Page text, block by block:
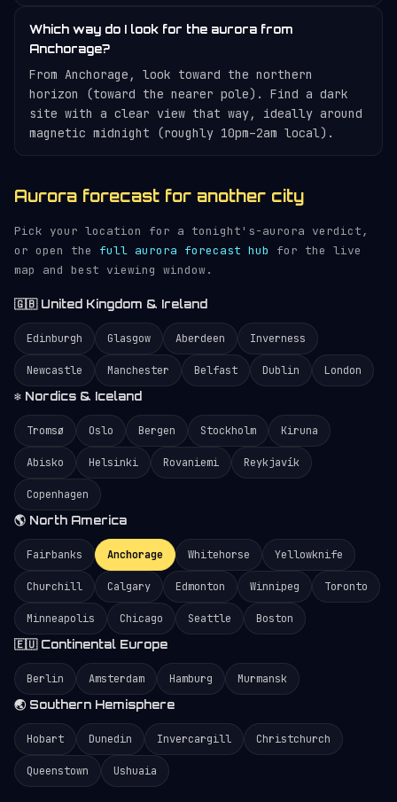
Which way do I look for the aurora from
Anchorage?
From Anchorage, look toward the northern
horizon (toward the nearer pole). Find a dark
site with a clear view that way, ideally around
magnetic midnight (roughly 10pm–2am local).
Aurora forecast for another city
Pick your location for a tonight's-aurora verdict,
or open the full aurora forecast hub
for the live
map and best viewing window.
🇬🇧 United Kingdom & Ireland
Edinburgh Glasgow Aberdeen Inverness
Newcastle Manchester Belfast Dublin
London
❄️ Nordics & Iceland
Tromsø Oslo Bergen Stockholm Kiruna
Abisko Helsinki Rovaniemi Reykjavík
Copenhagen
🌎 North America
Fairbanks Anchorage Whitehorse Yellowknife
Churchill Calgary Edmonton Winnipeg Toronto
Minneapolis Chicago Seattle
Boston
🇪🇺 Continental Europe
Berlin Amsterdam Hamburg
Murmansk
🌏 Southern Hemisphere
Hobart Dunedin Invercargill Christchurch
Queenstown Ushuaia